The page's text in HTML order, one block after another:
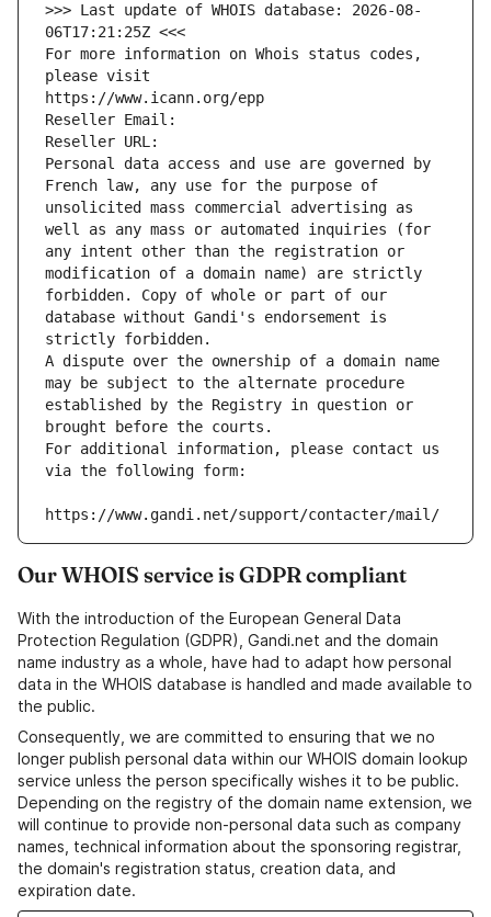
>>> Last update of WHOIS database: 2026-08-
06T17:21:25Z <<<
For more information on Whois status codes,
please visit
https://www.icann.org/epp
Reseller Email:
Reseller URL:
Personal data access and use are governed by
French law, any use for the purpose of
unsolicited mass commercial advertising as
well as any mass or automated inquiries (for
any intent other than the registration or
modification of a domain name) are strictly
forbidden. Copy of whole or part of our
database without Gandi's endorsement is
strictly forbidden.
A dispute over the ownership of a domain name
may be subject to the alternate procedure
established by the Registry in question or
brought before the courts.
For additional information, please contact us
via the following form:
https://www.gandi.net/support/contacter/mail/
Our WHOIS service is GDPR compliant
With the introduction of the European General Data
Protection Regulation (GDPR), Gandi.net and the domain
name industry as a whole, have had to adapt how personal
data in the WHOIS database is handled and made available to
the public.
Consequently, we are committed to ensuring that we no
longer publish personal data within our WHOIS domain lookup
service unless the person specifically wishes it to be public.
Depending on the registry of the domain name extension, we
will continue to provide non-personal data such as company
names, technical information about the sponsoring registrar,
the domain's registration status, creation data, and
expiration date.